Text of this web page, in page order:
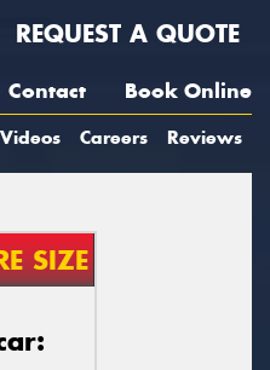
REQUEST A QUOTE
Contact Book Online
Videos Careers Reviews
SIZE